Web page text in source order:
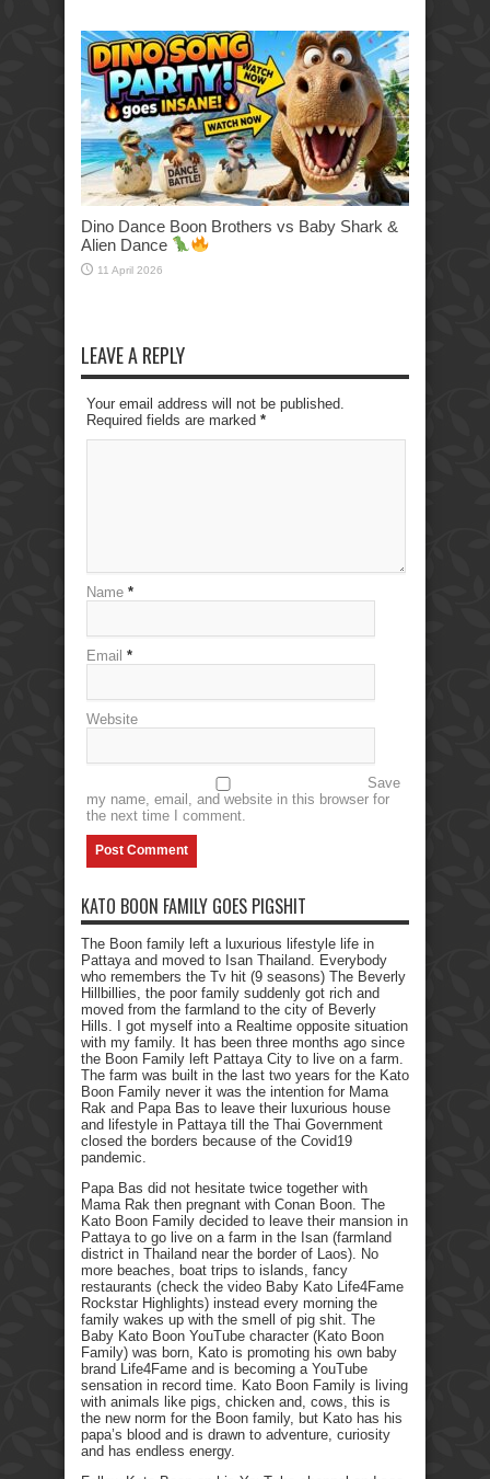
Dino Dance Boon Brothers vs Baby Shark &
Alien Dance
11 April 2026
LEAVE A REPLY
Your email address will not be published.
Required fields are marked *
Name *
Email *
Website
Save
my name, email, and website in this browser for
the next time I comment.
KATO BOON FAMILY GOES PIGSHIT
The Boon family left a luxurious lifestyle life in
Pattaya and moved to Isan Thailand. Everybody
who remembers the Tv hit (9 seasons) The Beverly
Hillbillies, the poor family suddenly got rich and
moved from the farmland to the city of Beverly
Hills. I got myself into a Realtime opposite situation
with my family. It has been three months ago since
the Boon Family left Pattaya City to live on a farm.
The farm was built in the last two years for the Kato
Boon Family never it was the intention for Mama
Rak and Papa Bas to leave their luxurious house
and lifestyle in Pattaya till the Thai Government
closed the borders because of the Covid19
pandemic.
Papa Bas did not hesitate twice together with
Mama Rak then pregnant with Conan Boon. The
Kato Boon Family decided to leave their mansion in
Pattaya to go live on a farm in the Isan (farmland
district in Thailand near the border of Laos). No
more beaches, boat trips to islands, fancy
restaurants (check the video Baby Kato Life4Fame
Rockstar Highlights) instead every morning the
family wakes up with the smell of pig shit. The
Baby Kato Boon YouTube character (Kato Boon
Family) was born, Kato is promoting his own baby
brand Life4Fame and is becoming a YouTube
sensation in record time. Kato Boon Family is living
with animals like pigs, chicken and, cows, this is
the new norm for the Boon family, but Kato has his
papa’s blood and is drawn to adventure, curiosity
and has endless energy.